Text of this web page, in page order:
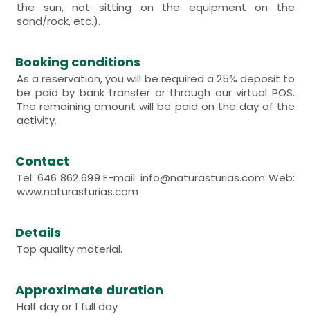
the sun, not sitting on the equipment on the
sand/rock, etc.).
Booking conditions
As a reservation, you will be required a 25% deposit to
be paid by bank transfer or through our virtual POS.
The remaining amount will be paid on the day of the
activity.
Contact
Tel: 646 862 699 E-mail: info@naturasturias.com Web:
www.naturasturias.com
Details
Top quality material.
Approximate duration
Half day or 1 full day